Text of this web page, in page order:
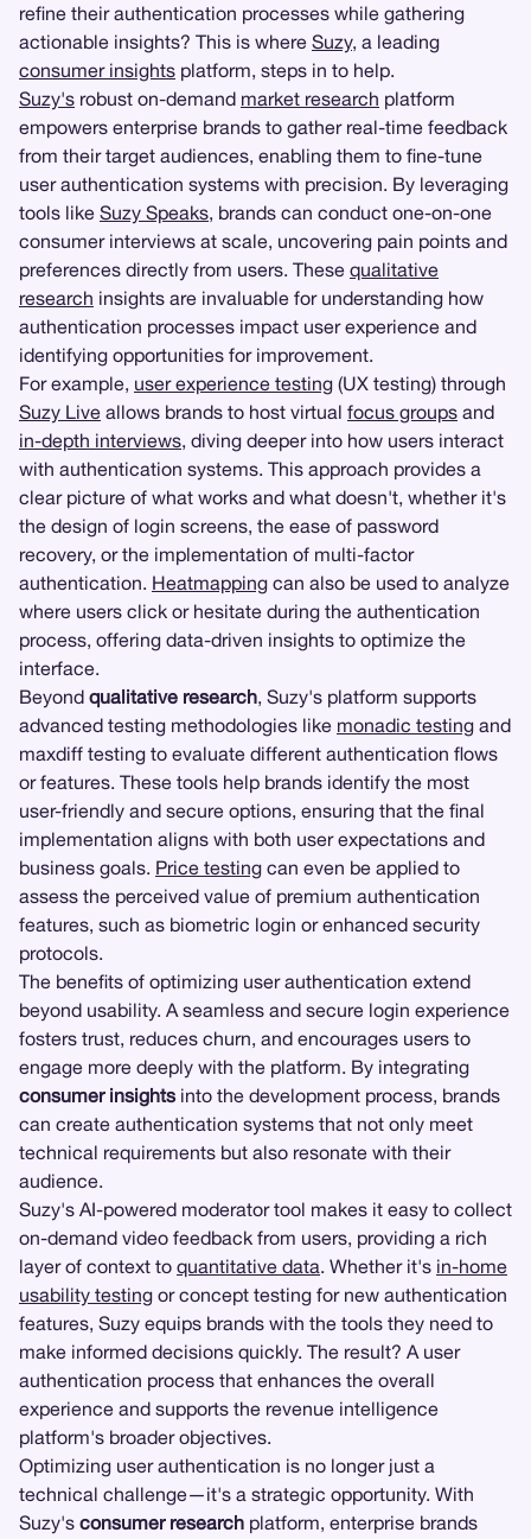
refine their authentication processes while gathering
actionable insights? This is where Suzy, a leading
consumer insights platform, steps in to help.
Suzy's robust on-demand market research platform
empowers enterprise brands to gather real-time feedback
from their target audiences, enabling them to fine-tune
user authentication systems with precision. By leveraging
tools like Suzy Speaks, brands can conduct one-on-one
consumer interviews at scale, uncovering pain points and
preferences directly from users. These qualitative
research insights are invaluable for understanding how
authentication processes impact user experience and
identifying opportunities for improvement.
For example, user experience testing (UX testing) through
Suzy Live allows brands to host virtual focus groups and
in-depth interviews, diving deeper into how users interact
with authentication systems. This approach provides a
clear picture of what works and what doesn't, whether it's
the design of login screens, the ease of password
recovery, or the implementation of multi-factor
authentication. Heatmapping can also be used to analyze
where users click or hesitate during the authentication
process, offering data-driven insights to optimize the
interface.
Beyond qualitative research, Suzy's platform supports
advanced testing methodologies like monadic testing and
maxdiff testing to evaluate different authentication flows
or features. These tools help brands identify the most
user-friendly and secure options, ensuring that the final
implementation aligns with both user expectations and
business goals. Price testing can even be applied to
assess the perceived value of premium authentication
features, such as biometric login or enhanced security
protocols.
The benefits of optimizing user authentication extend
beyond usability. A seamless and secure login experience
fosters trust, reduces churn, and encourages users to
engage more deeply with the platform. By integrating
consumer insights into the development process, brands
can create authentication systems that not only meet
technical requirements but also resonate with their
audience.
Suzy's AI-powered moderator tool makes it easy to collect
on-demand video feedback from users, providing a rich
layer of context to quantitative data. Whether it's in-home
usability testing or concept testing for new authentication
features, Suzy equips brands with the tools they need to
make informed decisions quickly. The result? A user
authentication process that enhances the overall
experience and supports the revenue intelligence
platform's broader objectives.
Optimizing user authentication is no longer just a
technical challenge—it's a strategic opportunity. With
Suzy's consumer research platform, enterprise brands